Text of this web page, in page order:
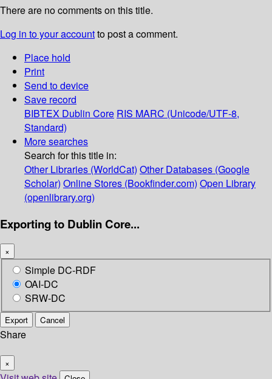
There are no comments on this title.
Log in to your accountto post a comment.
Place hold
Print
Send to device
Save record
BIBTEX Dublin Core RIS MARC (Unicode/UTF-8,
Standard)
More searches
Search for this title in:
Other Libraries (WorldCat) Other Databases (Google
Scholar) Online Stores (Bookfinder.com) Open Library
(openlibrary.org)
Exporting to Dublin Core...
×
Simple DC-RDF
OAI-DC
SRW-DC
Export Cancel
Share
×